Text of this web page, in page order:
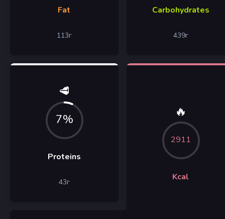
Fat
113г
Carbohydrates
439г
🥩
7%
Proteins
43г
🔥
2911
Kcal